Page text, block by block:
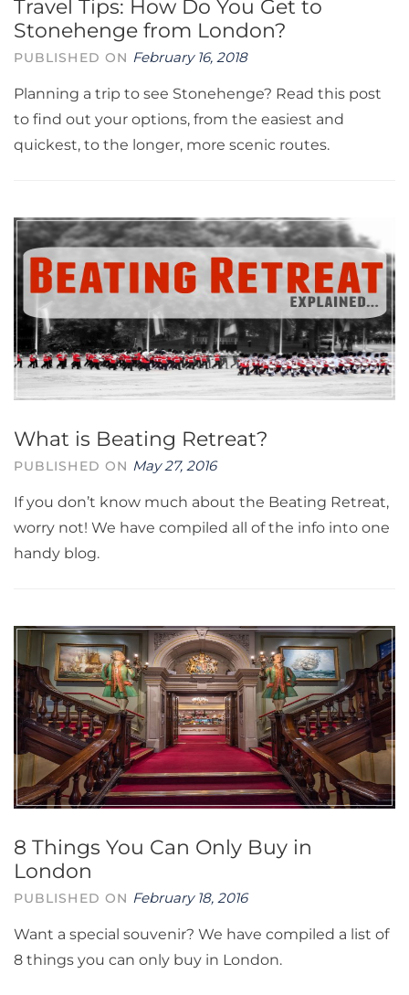
Travel Tips: How Do You Get to
Stonehenge from London?
PUBLISHED ON February 16, 2018
Planning a trip to see Stonehenge? Read this post
to find out your options, from the easiest and
quickest, to the longer, more scenic routes.
What is Beating Retreat?
PUBLISHED ON May 27, 2016
If you don’t know much about the Beating Retreat,
worry not! We have compiled all of the info into one
handy blog.
8 Things You Can Only Buy in
London
PUBLISHED ON February 18, 2016
Want a special souvenir? We have compiled a list of
8 things you can only buy in London.